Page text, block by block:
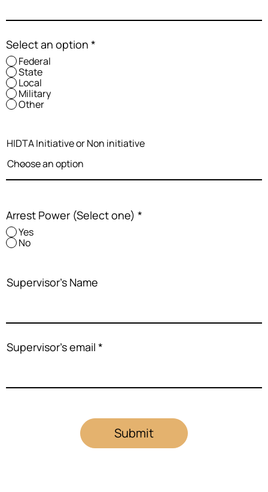
Submit
Select an option *
Federal
State
Local
Military
Other
HIDTA Initiative or Non initiative
Arrest Power (Select one) *
Yes
No
Supervisor's Name
Supervisor's email